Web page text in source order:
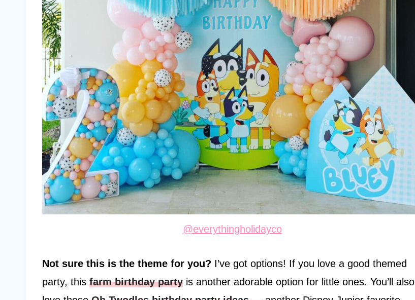
@everythingholidayco
Not sure this is the theme for you? I’ve got options! If you love a good themed
party, this farm birthday party is another adorable option for little ones. You’ll also